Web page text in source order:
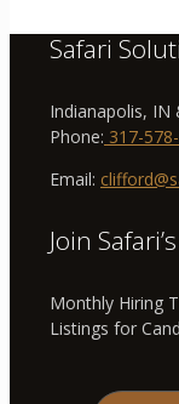
Safari
Indianapolis, IN
Phone: 317-
Email:
Join
Monthly Hiring
Listings for